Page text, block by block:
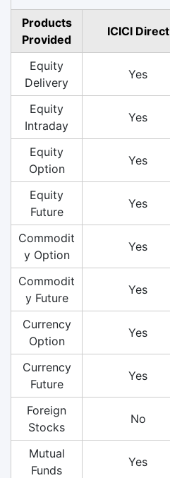
Products
Provided
ICICI Direct
Equity
Delivery
Yes
Equity
Intraday
Yes
Equity
Option
Yes
Equity
Future
Yes
Commodit
y Option
Yes
Commodit
y Future
Yes
Currency
Option
Yes
Currency
Future
Yes
Foreign
Stocks
No
Mutual
Funds
Yes